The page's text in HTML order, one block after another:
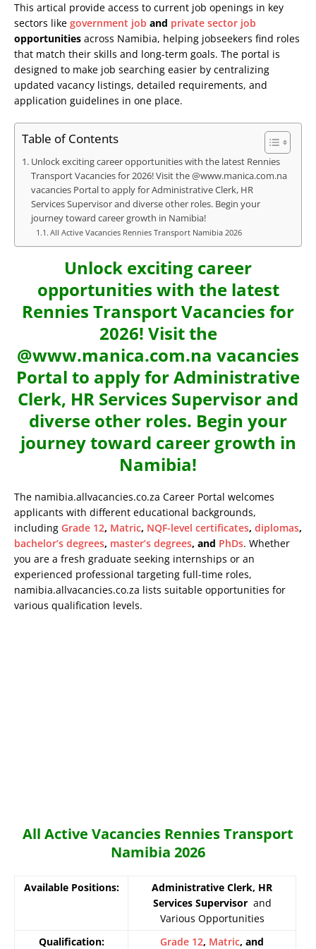
This artical provide access to current job openings in key
sectors like government job and private sector job
opportunities across Namibia, helping jobseekers find roles
that match their skills and long-term goals. The portal is
designed to make job searching easier by centralizing
updated vacancy listings, detailed requirements, and
application guidelines in one place.
Table of Contents
Unlock exciting career opportunities with the latest Rennies
Transport Vacancies for 2026! Visit the @www.manica.com.na
vacancies Portal to apply for Administrative Clerk, HR
Services Supervisor and diverse other roles. Begin your
journey toward career growth in Namibia!
All Active Vacancies Rennies Transport Namibia 2026
Unlock exciting career
opportunities with the latest
Rennies Transport Vacancies for
2026! Visit the
@www.manica.com.na vacancies
Portal to apply for Administrative
Clerk, HR Services Supervisor and
diverse other roles. Begin your
journey toward career growth in
Namibia!
The namibia.allvacancies.co.za Career Portal welcomes
applicants with different educational backgrounds,
including Grade 12, Matric, NQF-level certificates, diplomas,
bachelor’s degrees, master’s degrees, and PhDs. Whether
you are a fresh graduate seeking internships or an
experienced professional targeting full-time roles,
namibia.allvacancies.co.za lists suitable opportunities for
various qualification levels.
All Active Vacancies Rennies Transport
Namibia 2026
Available Positions:
Administrative Clerk, HR
Services Supervisor and
Various Opportunities
Qualification:
Grade 12, Matric, and